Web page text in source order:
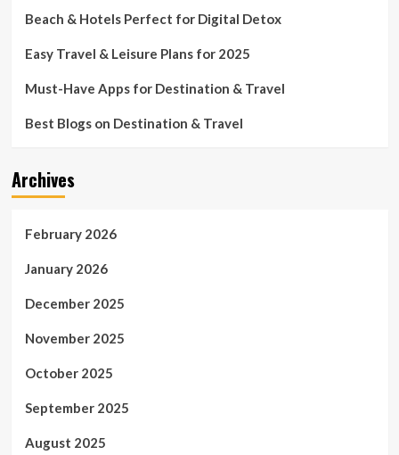
Beach & Hotels Perfect for Digital Detox
Easy Travel & Leisure Plans for 2025
Must-Have Apps for Destination & Travel
Best Blogs on Destination & Travel
Archives
February 2026
January 2026
December 2025
November 2025
October 2025
September 2025
August 2025